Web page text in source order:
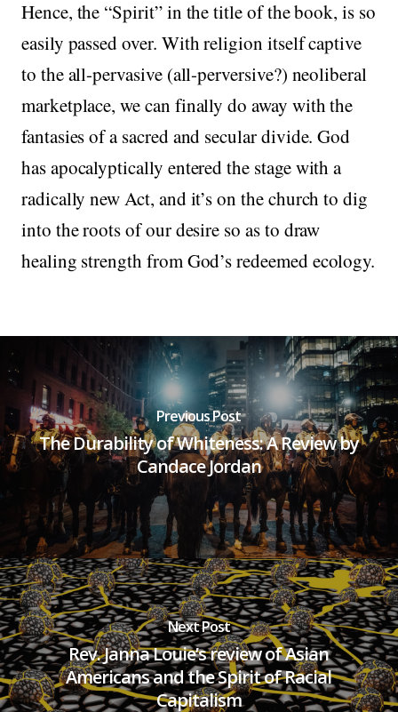
Hence, the “Spirit” in the title of the book, is so
easily passed over. With religion itself captive
to the all-pervasive (all-perversive?) neoliberal
marketplace, we can finally do away with the
fantasies of a sacred and secular divide. God
has apocalyptically entered the stage with a
radically new Act, and it’s on the church to dig
into the roots of our desire so as to draw
healing strength from God’s redeemed ecology.
Previous Post
The Durability of Whiteness: A Review by
Candace Jordan
Next Post
Rev. Janna Louie’s review of Asian
Americans and the Spirit of Racial
Capitalism